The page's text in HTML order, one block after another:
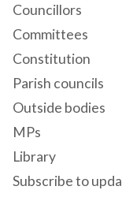
Councillors
Committees
Constitution
Parish councils
Outside bodies
MPs
Library
Subscribe to